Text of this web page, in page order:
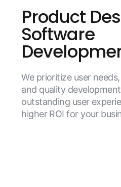
Product
Software
We prioritize user
and quality
outstanding user
higher ROI for your